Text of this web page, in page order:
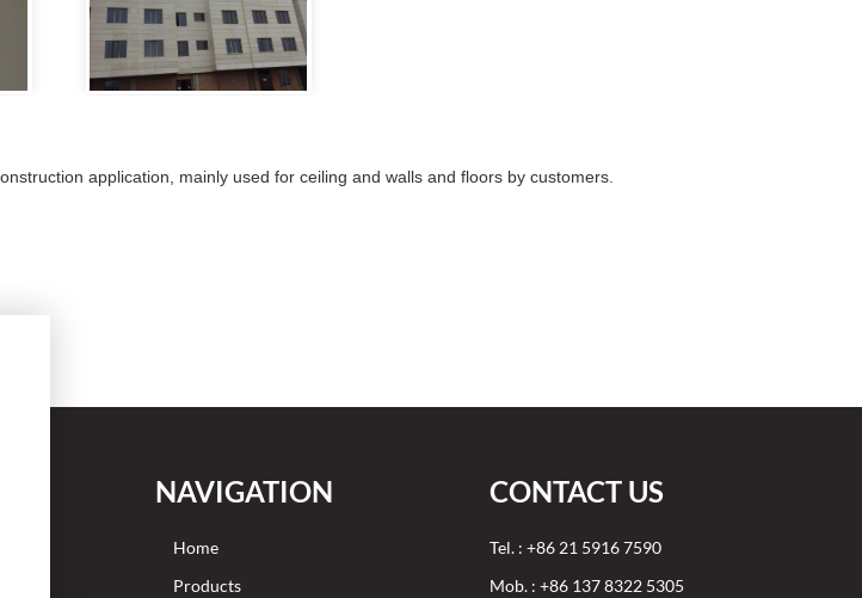
application, mainly used for ceiling and walls and floors by customers.
NAVIGATION
Home
Products
CONTACT US
Tel. : +86 21 5916 7590
Mob. : +86 137 8322 5305